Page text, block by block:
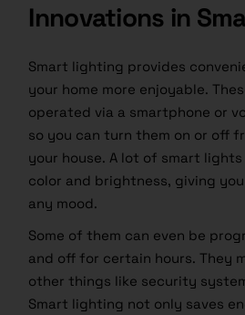
Innovations in
Smart lighting provides
your home more enjoyable.
operated via a smartphone or
so you can turn them on or off
your house. A lot of smart
color and brightness, giving
any mood.
Some of them can even be
and off for certain hours. They
other things like security
Smart lighting not only saves